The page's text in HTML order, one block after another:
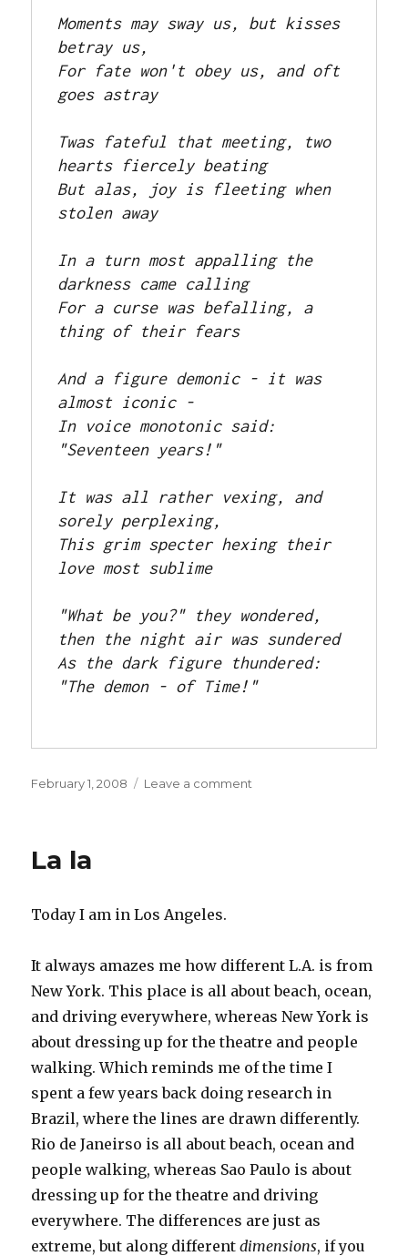
Moments may sway us, but kisses
betray us,
For fate won't obey us, and oft
goes astray
Twas fateful that meeting, two
hearts fiercely beating
But alas, joy is fleeting when
stolen away
In a turn most appalling the
darkness came calling
For a curse was befalling, a
thing of their fears
And a figure demonic - it was
almost iconic -
In voice monotonic said:
"Seventeen years!"
It was all rather vexing, and
sorely perplexing,
This grim specter hexing their
love most sublime
"What be you?" they wondered,
then the night air was sundered
As the dark figure thundered:
"The demon - of Time!"
Posted
February 1, 2008 Leave a comment
La la
Today I am in Los Angeles.
It always amazes me how different L.A. is from
New York. This place is all about beach, ocean,
and driving everywhere, whereas New York is
about dressing up for the theatre and people
walking. Which reminds me of the time I
spent a few years back doing research in
Brazil, where the lines are drawn differently.
Rio de Janeirso is all about beach, ocean and
people walking, whereas Sao Paulo is about
dressing up for the theatre and driving
everywhere. The differences are just as
extreme, but along differentdimensions, if you